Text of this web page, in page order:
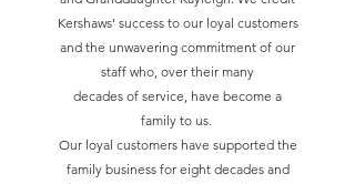
Kershaws' success to our loyal customers
and the unwavering commitment of our
staff who, over their many
decades of service, have become a
family to us.
Our loyal customers have supported the
family business for eight decades and